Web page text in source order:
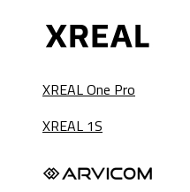
XREAL One Pro
XREAL 1S